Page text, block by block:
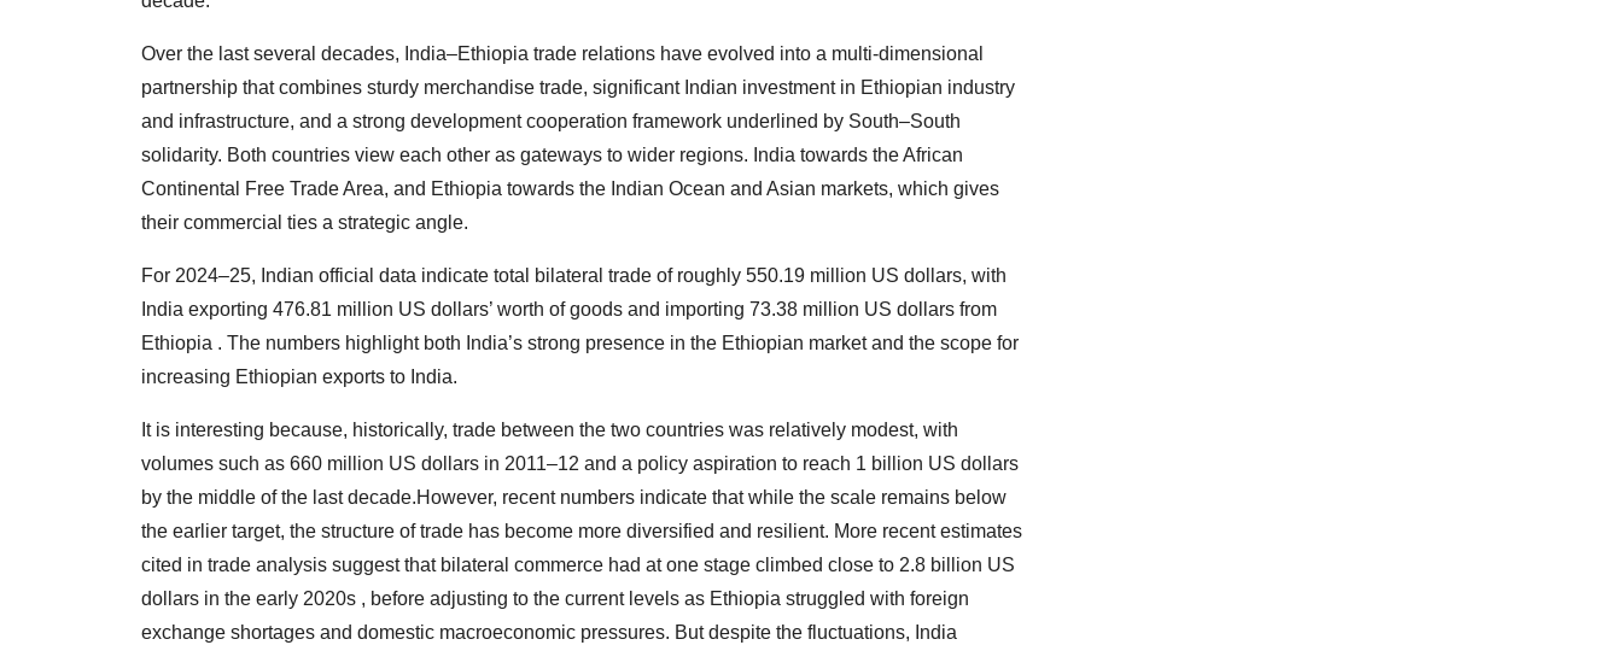
Over the last several decades, India–Ethiopia trade relations have evolved into a multi-dimensional
partnership that combines sturdy merchandise trade, significant Indian investment in Ethiopian industry
and infrastructure, and a strong development cooperation framework underlined by South–South
solidarity. Both countries view each other as gateways to wider regions. India towards the African
Continental Free Trade Area, and Ethiopia towards the Indian Ocean and Asian markets, which gives
their commercial ties a strategic angle.
For 2024–25, Indian official data indicate total bilateral trade of roughly 550.19 million US dollars, with
India exporting 476.81 million US dollars’ worth of goods and importing 73.38 million US dollars from
Ethiopia . The numbers highlight both India’s strong presence in the Ethiopian market and the scope for
increasing Ethiopian exports to India.
It is interesting because, historically, trade between the two countries was relatively modest, with
volumes such as 660 million US dollars in 2011–12 and a policy aspiration to reach 1 billion US dollars
by the middle of the last decade.However, recent numbers indicate that while the scale remains below
the earlier target, the structure of trade has become more diversified and resilient. More recent estimates
cited in trade analysis suggest that bilateral commerce had at one stage climbed close to 2.8 billion US
dollars in the early 2020s , before adjusting to the current levels as Ethiopia struggled with foreign
exchange shortages and domestic macroeconomic pressures. But despite the fluctuations, India